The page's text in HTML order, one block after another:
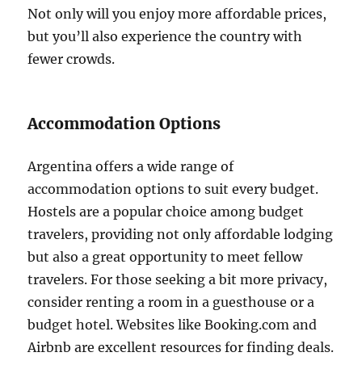
Not only will you enjoy more affordable prices,
but you’ll also experience the country with
fewer crowds.
Accommodation Options
Argentina offers a wide range of
accommodation options to suit every budget.
Hostels are a popular choice among budget
travelers, providing not only affordable lodging
but also a great opportunity to meet fellow
travelers. For those seeking a bit more privacy,
consider renting a room in a guesthouse or a
budget hotel. Websites like Booking.com and
Airbnb are excellent resources for finding deals.